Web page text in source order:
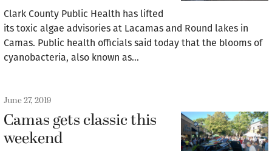
Clark County Public Health has lifted
its toxic algae advisories at Lacamas and Round lakes in
Camas. Public health officials said today that the blooms of
cyanobacteria, also known as…
June 27, 2019
Camas gets classic this
weekend